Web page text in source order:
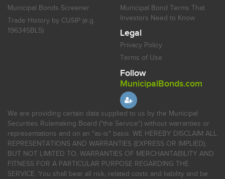
Municipal Bonds Screener
Trade History by CUSIP (e.g.
196345BL5)
Municipal Bond Terms That
Investors Need to Know
Legal
Privacy Policy
Terms of Use
Follow
MunicipalBonds.com
We are providing certain data supplied to us by the Municipal
Securities Rulemaking Board ("the Service") without warranties or
representations and on an "as-is" basis. WE HEREBY DISCLAIM ALL
REPRESENTATIONS AND WARRANTIES (EXPRESS OR IMPLIED),
BUT NOT LIMITED TO, WARRANTIES OF MERCHANTABILITY AND
FITNESS FOR A PARTICULAR PURPOSE REGARDING THE
SERVICE. You shall bear all risk, related costs and liability and be